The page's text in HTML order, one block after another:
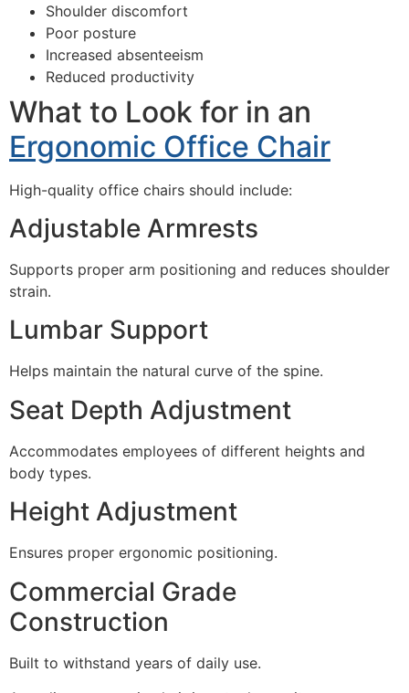
Shoulder discomfort
Poor posture
Increased absenteeism
Reduced productivity
What to Look for in an
Ergonomic Office Chair
High-quality office chairs should include:
Adjustable Armrests
Supports proper arm positioning and reduces shoulder
strain.
Lumbar Support
Helps maintain the natural curve of the spine.
Seat Depth Adjustment
Accommodates employees of different heights and
body types.
Height Adjustment
Ensures proper ergonomic positioning.
Commercial Grade
Construction
Built to withstand years of daily use.